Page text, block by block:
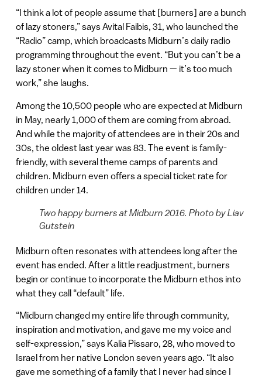
“I think a lot of people assume that [burners] are a bunch
of lazy stoners,” says Avital Faibis, 31, who launched the
“Radio” camp, which broadcasts Midburn’s daily radio
programming throughout the event. “But you can’t be a
lazy stoner when it comes to Midburn — it’s too much
work,” she laughs.
Among the 10,500 people who are expected at Midburn
in May, nearly 1,000 of them are coming from abroad.
And while the majority of attendees are in their 20s and
30s, the oldest last year was 83. The event is family-
friendly, with several theme camps of parents and
children. Midburn even offers a special ticket rate for
children under 14.
Two happy burners at Midburn 2016. Photo by Liav
Gutstein
Midburn often resonates with attendees long after the
event has ended. After a little readjustment, burners
begin or continue to incorporate the Midburn ethos into
what they call “default” life.
“Midburn changed my entire life through community,
inspiration and motivation, and gave me my voice and
self-expression,” says Kalia Pissaro, 28, who moved to
Israel from her native London seven years ago. “It also
gave me something of a family that I never had since I